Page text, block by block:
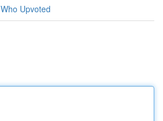
Who Upvoted